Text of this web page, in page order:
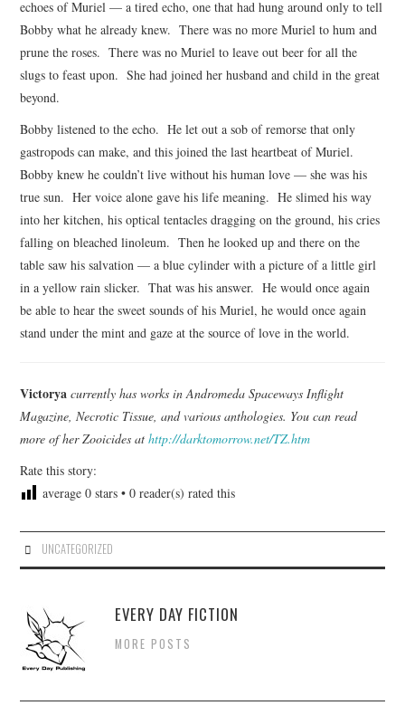
echoes of Muriel — a tired echo, one that had hung around only to tell
Bobby what he already knew. There was no more Muriel to hum and
prune the roses. There was no Muriel to leave out beer for all the
slugs to feast upon. She had joined her husband and child in the great
beyond.
Bobby listened to the echo. He let out a sob of remorse that only
gastropods can make, and this joined the last heartbeat of Muriel.
Bobby knew he couldn’t live without his human love — she was his
true sun. Her voice alone gave his life meaning. He slimed his way
into her kitchen, his optical tentacles dragging on the ground, his cries
falling on bleached linoleum. Then he looked up and there on the
table saw his salvation — a blue cylinder with a picture of a little girl
in a yellow rain slicker. That was his answer. He would once again
be able to hear the sweet sounds of his Muriel, he would once again
stand under the mint and gaze at the source of love in the world.
Victorya currently has works in Andromeda Spaceways Inflight
Magazine, Necrotic Tissue, and various anthologies. You can read
more of her Zooicides athttp://darktomorrow.net/TZ.htm
Rate this story:
average0 stars •0 reader(s) rated this
UNCATEGORIZED
EVERY DAY FICTION
MORE POSTS